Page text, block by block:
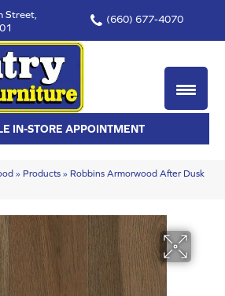
Street,
(660) 677-4070
IN-STORE APPOINTMENT
» Products » Robbins Armorwood After Dusk